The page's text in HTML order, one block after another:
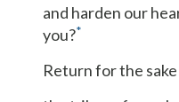
and harden our
you?*
Return for the